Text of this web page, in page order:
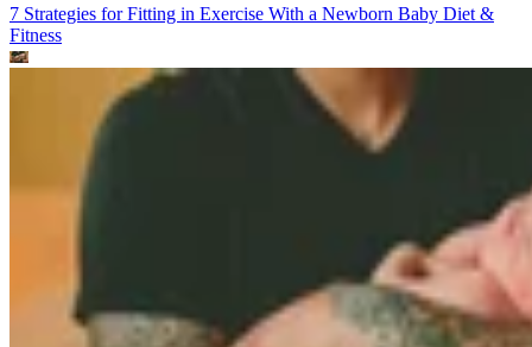
7 Strategies for Fitting in Exercise With a Newborn Baby Diet &
Fitness